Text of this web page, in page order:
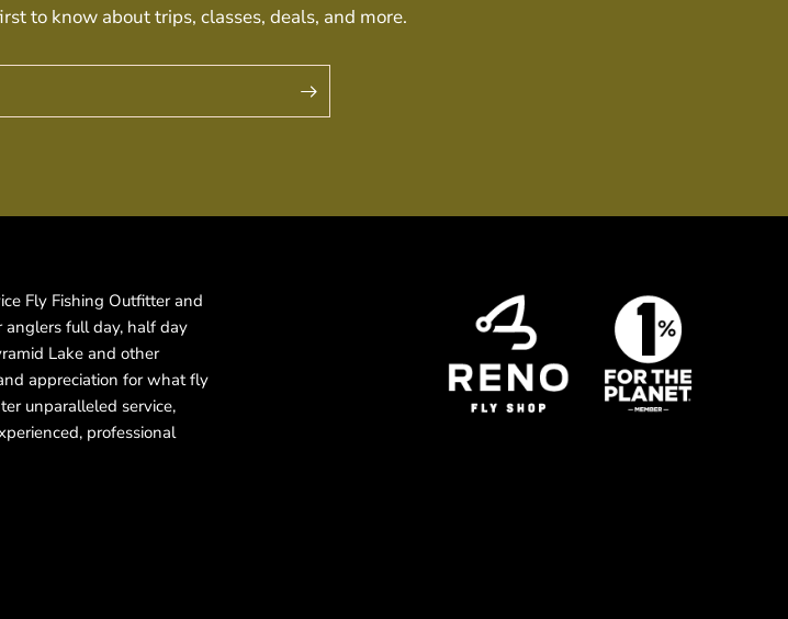
to know about trips, classes, deals, and more.
Fly Fishing Outfitter and
full day, half day
Lake and other
appreciation for what fly
unparalleled service,
professional